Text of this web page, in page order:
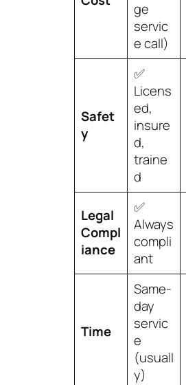
ge
servic
e call)
Safet
y
✅
Licens
ed,
insure
d,
traine
d
Legal
Compl
iance
✅
Always
compli
ant
Time
Same-
day
servic
e
(usuall
y)